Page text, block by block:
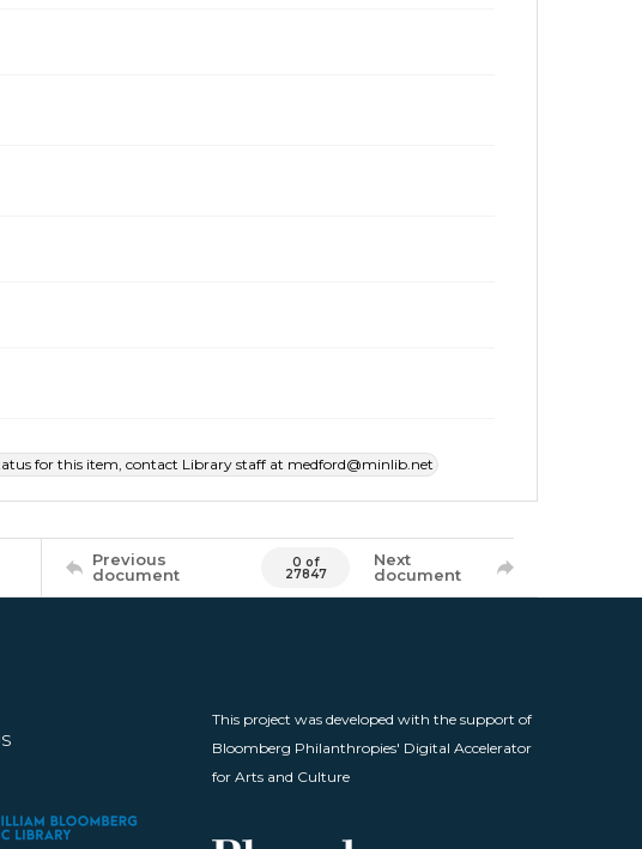
for this item, contact Library staff at medford@minlib.net
Previous
document
0 of
27847
Next
document
This project was developed with the support of
Bloomberg Philanthropies' Digital Accelerator
for Arts and Culture